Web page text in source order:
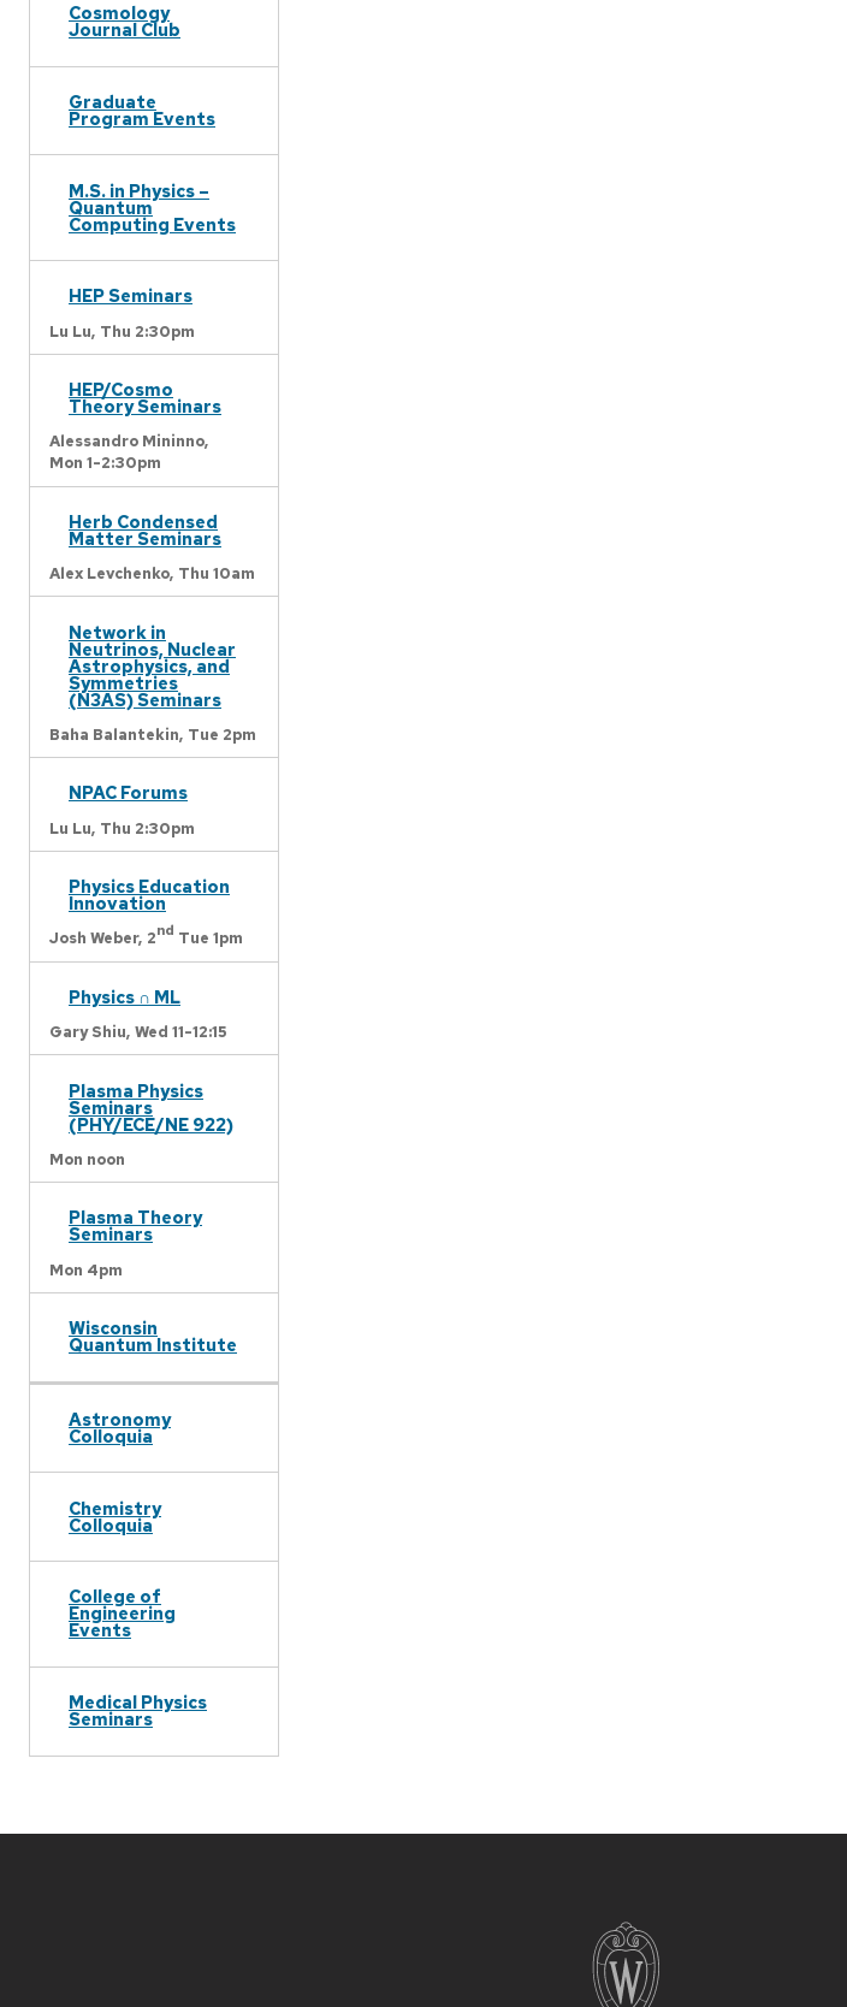
Cosmology
Journal Club
Graduate
Program Events
M.S. in Physics –
Quantum
Computing Events
HEP Seminars
Lu Lu, Thu 2:30pm
HEP/Cosmo
Theory Seminars
Alessandro Mininno,
Mon 1-2:30pm
Herb Condensed
Matter Seminars
Alex Levchenko, Thu 10am
Network in
Neutrinos, Nuclear
Astrophysics, and
Symmetries
(N3AS) Seminars
Baha Balantekin, Tue 2pm
NPAC Forums
Lu Lu, Thu 2:30pm
Physics Education
Innovation
Josh Weber, 2nd Tue 1pm
Physics ∩ ML
Gary Shiu, Wed 11-12:15
Plasma Physics
Seminars
(PHY/ECE/NE 922)
Mon noon
Plasma Theory
Seminars
Mon 4pm
Wisconsin
Quantum Institute
Astronomy
Colloquia
Chemistry
Colloquia
College of
Engineering
Events
Medical Physics
Seminars